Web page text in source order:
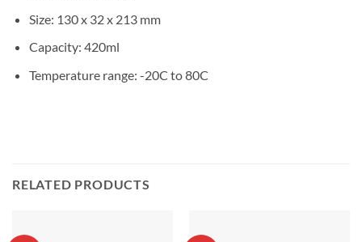
Size: 130 x 32 x 213 mm
Capacity: 420ml
Temperature range: -20C to 80C
RELATED PRODUCTS